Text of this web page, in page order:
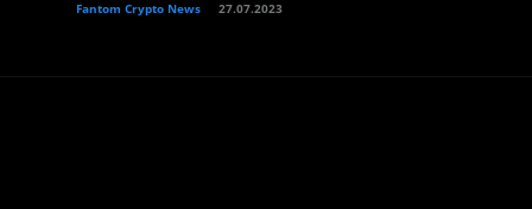
Fantom Crypto News 27.07.2023